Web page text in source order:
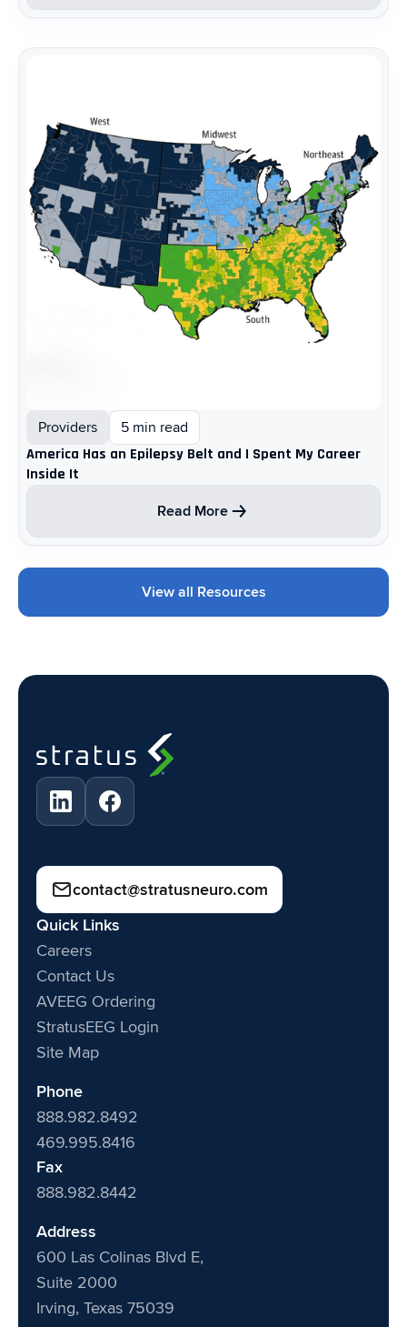
Providers 5 min read
America Has an Epilepsy Belt and I Spent My Career
Inside It
Read More
View all Resources
contact@stratusneuro.com
Quick Links
Careers
Contact Us
AVEEG Ordering
StratusEEG Login
Site Map
Phone
888.982.8492
469.995.8416
Fax
888.982.8442
Address
600 Las Colinas Blvd E,
Suite 2000
Irving, Texas 75039